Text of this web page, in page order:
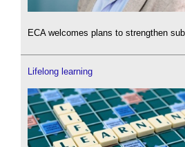
ECA welcomes plans to strengthen
Lifelong learning